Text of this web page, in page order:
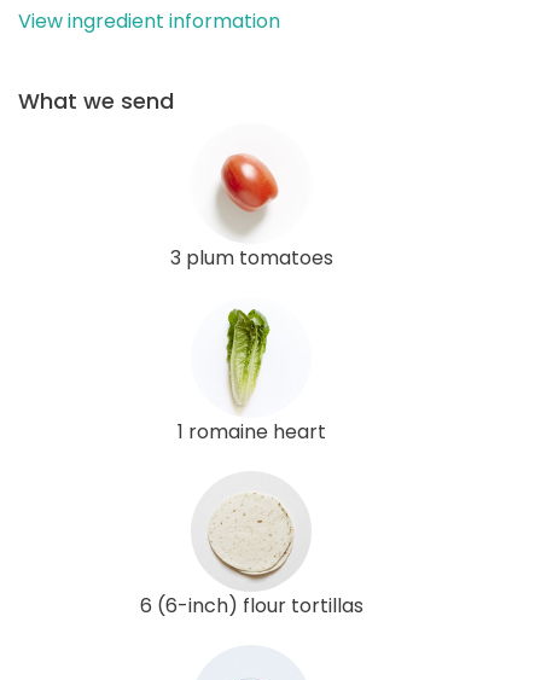
View ingredient information
What we send
3 plum tomatoes
1 romaine heart
6 (6-inch) flour tortillas